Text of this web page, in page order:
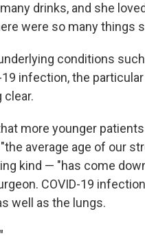
drinks, and she
were so many things
conditions
19 infection, the
clear.
more younger
average age of our
kind — "has come
COVID-19
well as the lungs.